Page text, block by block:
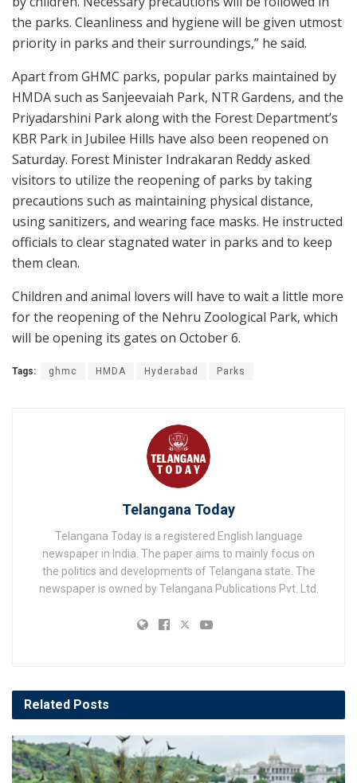
the parks. Cleanliness and hygiene will be given utmost
priority in parks and their surroundings,” he said.
Apart from GHMC parks, popular parks maintained by
HMDA such as Sanjeevaiah Park, NTR Gardens, and the
Priyadarshini Park along with the Forest Department’s
KBR Park in Jubilee Hills have also been reopened on
Saturday. Forest Minister Indrakaran Reddy asked
visitors to utilize the reopening of parks by taking
precautions such as maintaining physical distance,
using sanitizers, and wearing face masks. He instructed
officials to clear stagnated water in parks and to keep
them clean.
Children and animal lovers will have to wait a little more
for the reopening of the Nehru Zoological Park, which
will be opening its gates on October 6.
Tags: ghmc HMDA Hyderabad Parks
Telangana Today
Telangana Today is a registered English language
newspaper in India. The paper aims to mainly focus on
the politics and developments of Telangana state. The
newspaper is owned by Telangana Publications Pvt. Ltd.
Related Posts